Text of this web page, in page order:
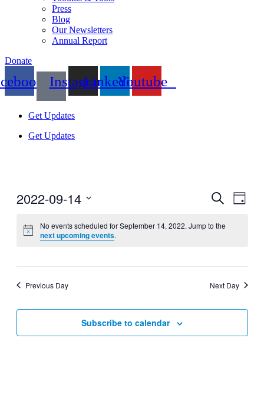
Press
Blog
Our Newsletters
Annual Report
Donate
InstagramLinkedinYoutube
Get Updates
Get Updates
Events
and
Search
Day
2022-09-14
date.
No events scheduled for September 14, 2022. Jump to the
next upcoming events.
Previous Day Next Day
Subscribe to calendar